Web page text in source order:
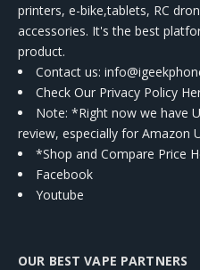
printers, e-bike,tablets, RC
accessories. It's the best
product.
Contact us:
Check Our Privacy Policy
Note: *Right now we have
review, especially for Amazon
*Shop and Compare Price
Facebook
Youtube
OUR BEST VAPE PARTNERS